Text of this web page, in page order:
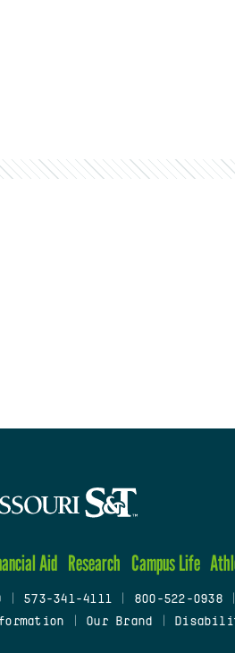
Aid Research Campus Life
573-341-4111 800-522-0938
Our Brand